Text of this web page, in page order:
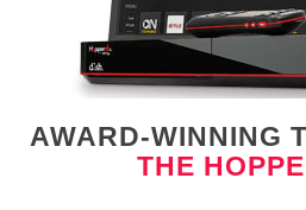
AWARD-WINNING
THE